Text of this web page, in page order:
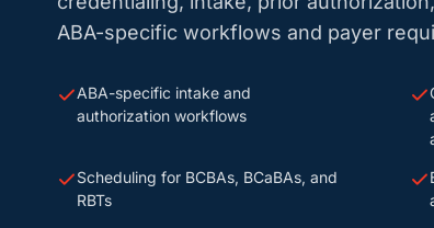
ABA-specific workflows and payer
ABA-specific intake and
authorization workflows
Scheduling for BCBAs, BCaBAs, and
RBTs